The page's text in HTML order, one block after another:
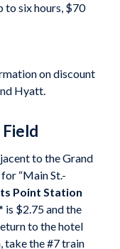
to six hours, $70
on discount
Hyatt.
to the Grand
“Main St.-
Point Station
is $2.75 and the
to the hotel
the #7 train